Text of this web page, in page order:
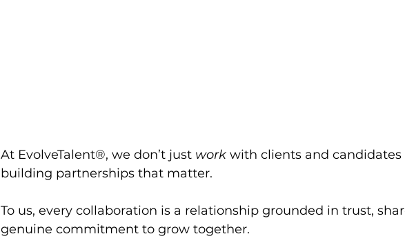
At EvolveTalent®, we don’t just work with clients and candidates
building partnerships that matter.
To us, every collaboration is a relationship grounded in trust,
genuine commitment to grow together.